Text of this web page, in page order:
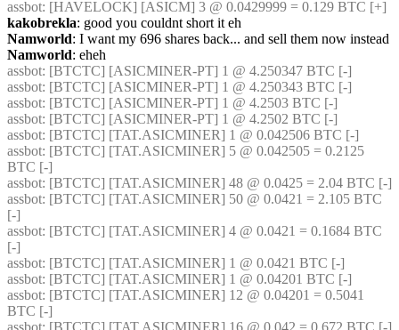
assbot: [HAVELOCK] [ASICM] 3 @ 0.0429999 = 0.129 BTC [+]
kakobrekla: good you couldnt short it eh
Namworld: I want my 696 shares back... and sell them now instead
Namworld: eheh
assbot: [BTCTC] [ASICMINER-PT] 1 @ 4.250347 BTC [-]
assbot: [BTCTC] [ASICMINER-PT] 1 @ 4.250343 BTC [-]
assbot: [BTCTC] [ASICMINER-PT] 1 @ 4.2503 BTC [-]
assbot: [BTCTC] [ASICMINER-PT] 1 @ 4.2502 BTC [-]
assbot: [BTCTC] [TAT.ASICMINER] 1 @ 0.042506 BTC [-]
assbot: [BTCTC] [TAT.ASICMINER] 5 @ 0.042505 = 0.2125
BTC [-]
assbot
assbot: [BTCTC] [TAT.ASICMINER] 50 @ 0.0421 = 2.105 BTC
[-]
assbot: [BTCTC] [TAT.ASICMINER] 4 @ 0.0421 = 0.1684 BTC
[-]
assbot: [BTCTC] [TAT.ASICMINER] 1 @ 0.0421 BTC [-]
assbot: [BTCTC] [TAT.ASICMINER] 1 @ 0.04201 BTC [-]
assbot: [BTCTC] [TAT.ASICMINER] 12 @ 0.04201 = 0.5041
BTC [-]
assbot